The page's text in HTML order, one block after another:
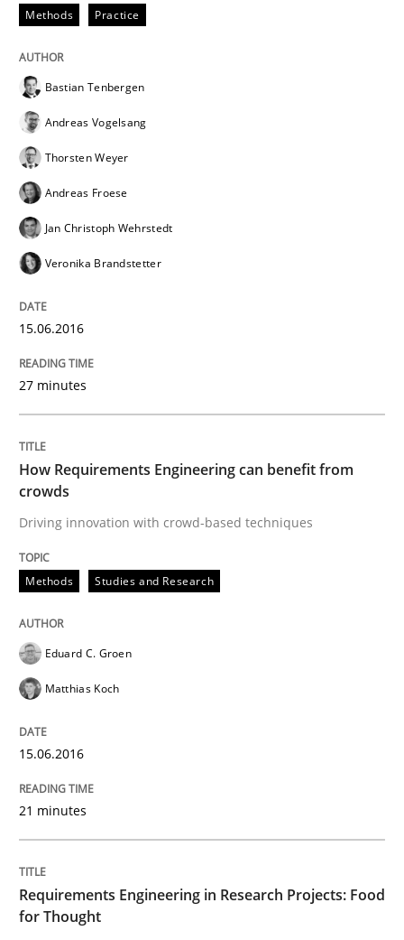
Studies and Research
RE in Agile Projects: Survey Results
Results of research project announced in a previous
Written by
Gareth Rogers
29. February 2016 · 13 minutes read · 2 Comments
READ ARTICLE
Studies and Research
Requirements Elicitation (ReqElic) in
Written by
READ ARTICLE
Has RE adapted itself to the challenges of Agile
Methods Practice
Bastian Tenbergen
Andreas Vogelsang
Thorsten Weyer
Andreas Froese
Jan Christoph Wehrstedt
Veronika Brandstetter
15.06.2016
27 minutes
How Requirements Engineering can benefit from
crowds
Driving innovation with crowd-based techniques
Methods Studies and Research
Eduard C. Groen
Matthias Koch
15.06.2016
21 minutes
Requirements Engineering in Research Projects: Food
for Thought